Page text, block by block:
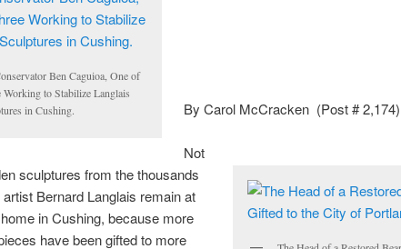
Ben Caguioa, One of
Working to StabilizeLanglais
in Cushing.
By Carol McCracken (Post # 2,174)
Not
sculptures from the thousands
Bernard Langlais remain at
in Cushing, because more
have been gifted to more